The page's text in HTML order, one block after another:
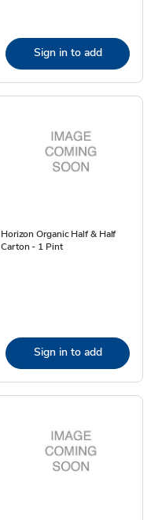
Sign in to add
Horizon Organic Half & Half
Carton - 1 Pint
Sign in to add